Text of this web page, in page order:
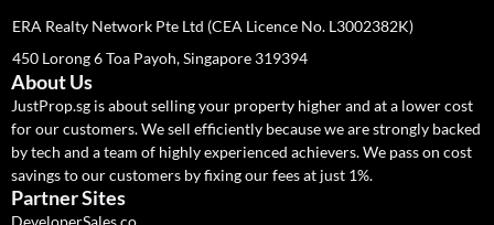
ERA Realty Network Pte Ltd (CEA Licence No. L3002382K)
450 Lorong 6 Toa Payoh, Singapore 319394
About Us
JustProp.sg is about selling your property higher and at a lower cost
for our customers. We sell efficiently because we are strongly backed
by tech and a team of highly experienced achievers. We pass on cost
savings to our customers by fixing our fees at just 1%.
Partner Sites
DeveloperSales.co